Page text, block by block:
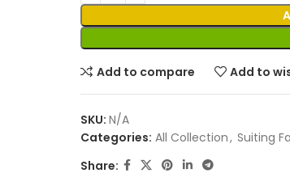
Add to compare Add to
SKU: N/A
Categories: All Collection, Suiting
Share: